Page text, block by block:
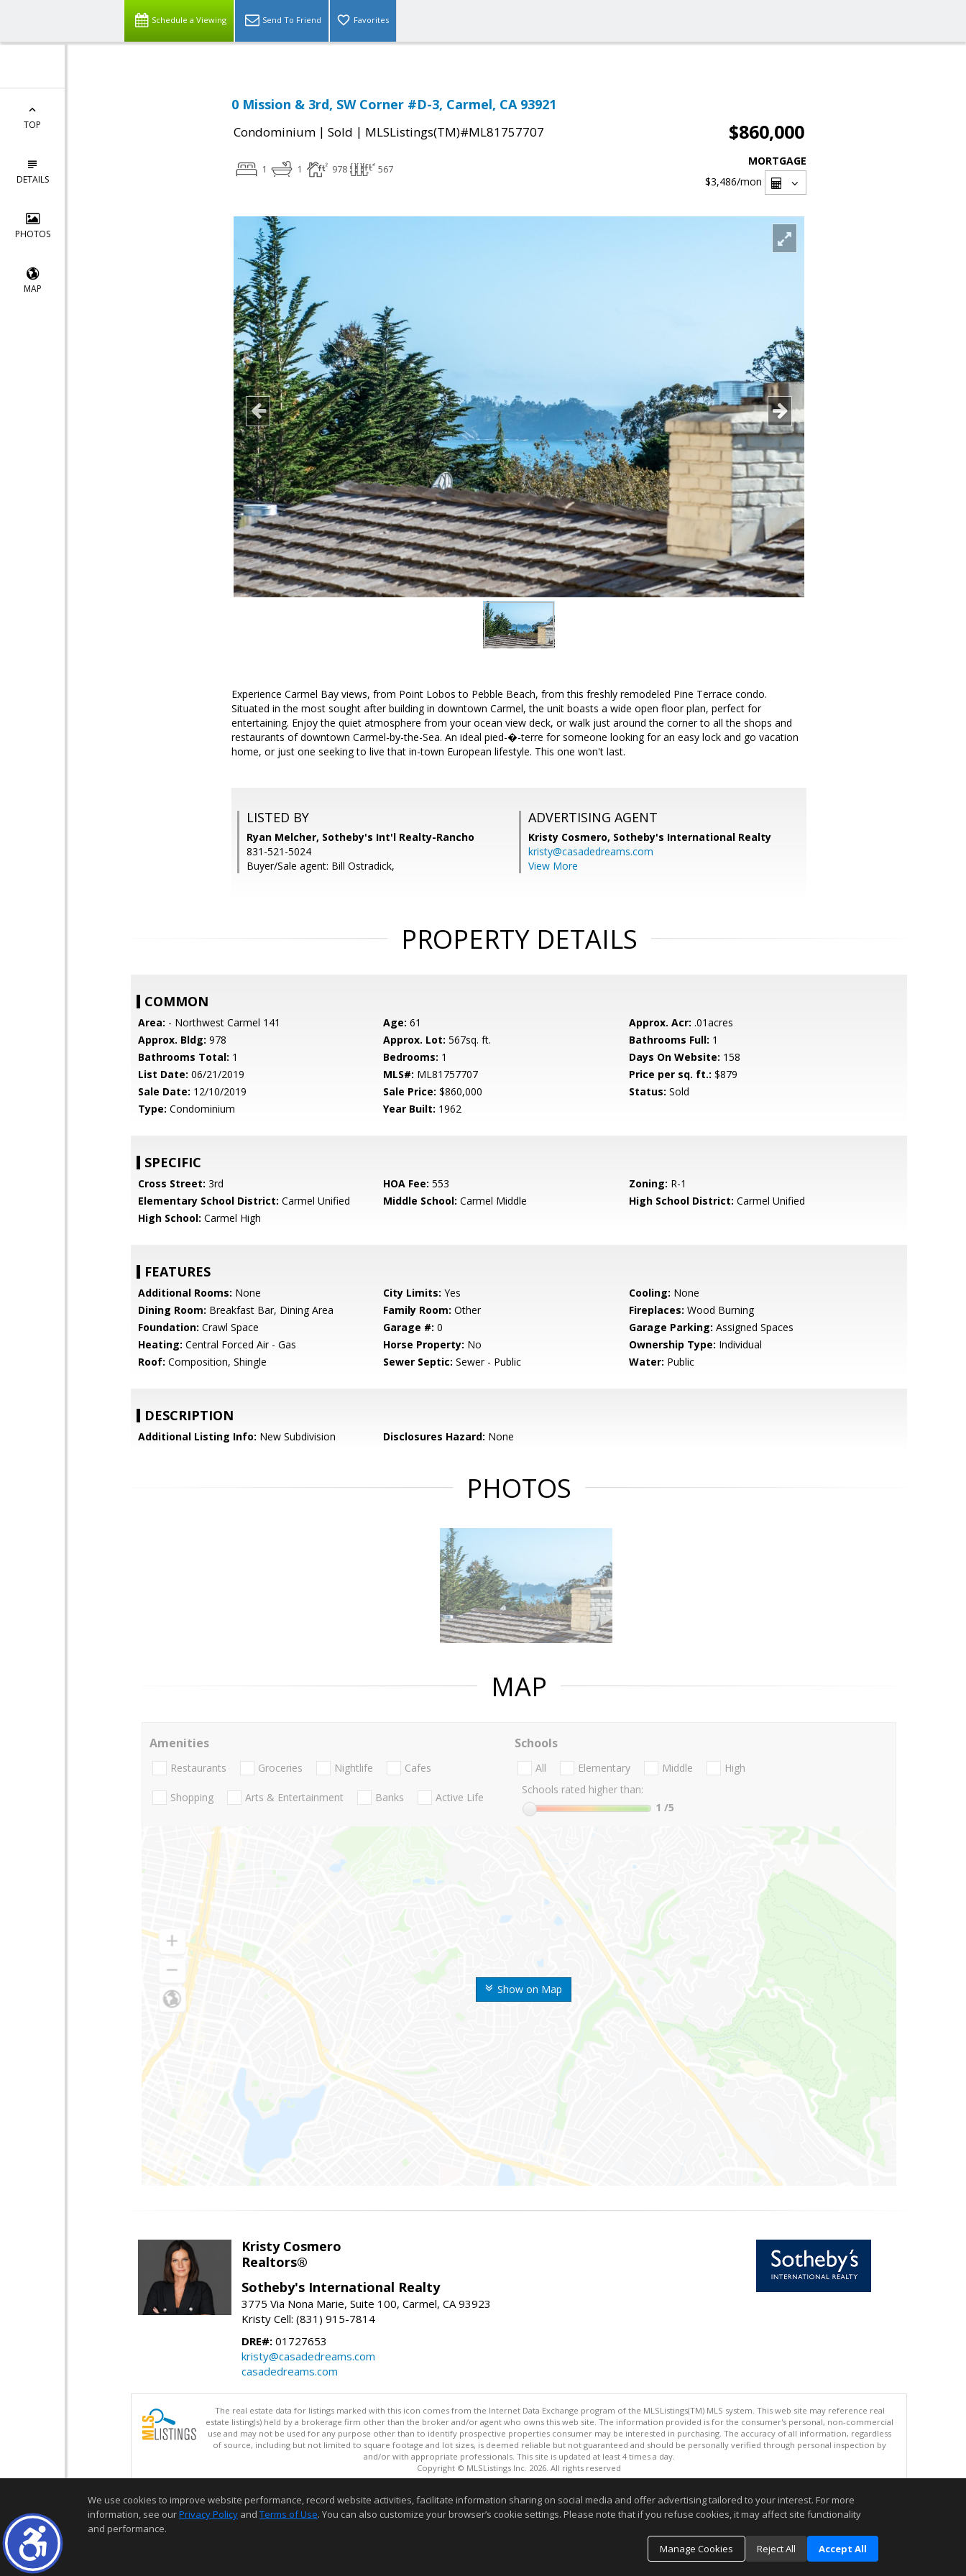
Schedule a Viewing Send To Friend Favorites
TOP
DETAILS
PHOTOS
MAP
0 Mission & 3rd, SW Corner #D-3, Carmel, CA 93921
Condominium | Sold | MLSListings(TM)#ML81757707 $860,000
1 1 978 567
MORTGAGE
$3,486/mon
Experience Carmel Bay views, from Point Lobos to Pebble Beach, from this freshly remodeled Pine Terrace condo.
Situated in the most sought after building in downtown Carmel, the unit boasts a wide open floor plan, perfect for
entertaining. Enjoy the quiet atmosphere from your ocean view deck, or walk just around the corner to all the shops and
restaurants of downtown Carmel-by-the-Sea. An ideal pied-�-terre for someone looking for an easy lock and go vacation
home, or just one seeking to live that in-town European lifestyle. This one won't last.
LISTED BY
Ryan Melcher, Sotheby's Int'l Realty-Rancho
831-521-5024
Buyer/Sale agent: Bill Ostradick,
ADVERTISING AGENT
Kristy Cosmero, Sotheby's International Realty
kristy@casadedreams.com
View More
PROPERTY DETAILS
COMMON
Area: - Northwest Carmel 141 Age: 61 Approx. Acr: .01acres
Approx. Bldg: 978 Approx. Lot: 567sq. ft. Bathrooms Full: 1
Bathrooms Total: 1 Bedrooms: 1 Days On Website: 158
List Date: 06/21/2019 MLS#: ML81757707 Price per sq. ft.: $879
Sale Date: 12/10/2019 Sale Price: $860,000 Status: Sold
Type: Condominium Year Built: 1962
SPECIFIC
Cross Street: 3rd HOA Fee: 553 Zoning: R-1
Elementary School District: Carmel Unified Middle School: Carmel Middle High School District: Carmel Unified
High School: Carmel High
FEATURES
Additional Rooms: None City Limits: Yes Cooling: None
Dining Room: Breakfast Bar, Dining Area Family Room: Other Fireplaces: Wood Burning
Foundation: Crawl Space Garage #: 0 Garage Parking: Assigned Spaces
Heating: Central Forced Air - Gas Horse Property: No Ownership Type: Individual
Roof: Composition, Shingle Sewer Septic: Sewer - Public Water: Public
DESCRIPTION
Additional Listing Info: New Subdivision Disclosures Hazard: None
PHOTOS
MAP
Show on Map
Amenities
Restaurants Groceries Nightlife Cafes
Shopping Arts & Entertainment Banks Active Life
Schools
All Elementary Middle
High
Schools rated higher than:
1 /5
Kristy Cosmero
Realtors®
Sotheby's International Realty
3775 Via Nona Marie, Suite 100, Carmel, CA 93923
Kristy Cell: (831) 915-7814
DRE#: 01727653
kristy@casadedreams.com
casadedreams.com
The real estate data for listings marked with this icon comes from the Internet Data Exchange program of the MLSListings(TM) MLS system. This web site may reference real
estate listing(s) held by a brokerage firm other than the broker and/or agent who owns this web site. The information provided is for the consumer's personal, non-commercial
use and may not be used for any purpose other than to identify prospective properties consumer may be interested in purchasing. The accuracy of all information, regardless
of source, including but not limited to square footage and lot sizes, is deemed reliable but not guaranteed and should be personally verified through personal inspection by
and/or with appropriate professionals. This site is updated at least 4 times a day.
Copyright © MLSListings Inc. 2026. All rights reserved
Information deemed reliable but not guaranteed to be accurate.
We use cookies to improve website performance, record website activities, facilitate information sharing on social media and offer advertising tailored to your interest. For more
information, see ourPrivacy Policy and Terms of Use. You can also customize your browser’s cookie settings. Please note that if you refuse cookies, it may affect site functionality
and performance.
Manage Cookies
Reject All Accept All